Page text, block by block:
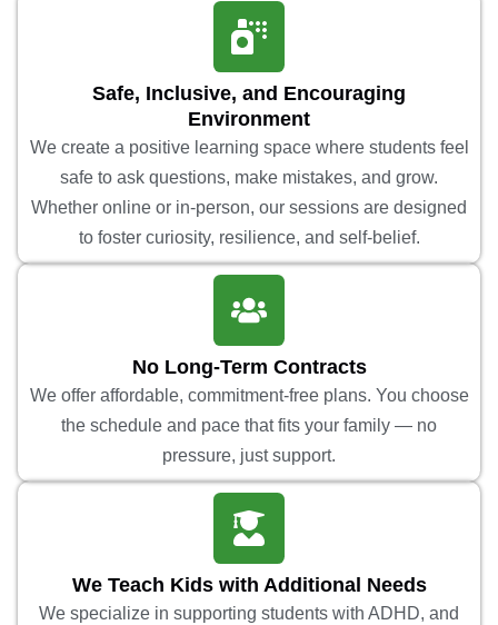
Safe, Inclusive, and Encouraging
Environment
We create a positive learning space where students feel
safe to ask questions, make mistakes, and grow.
Whether online or in-person, our sessions are designed
to foster curiosity, resilience, and self-belief.
No Long-Term Contracts
We offer affordable, commitment-free plans. You choose
the schedule and pace that fits your family — no
pressure, just support.
We Teach Kids with Additional Needs
We specialize in supporting students with ADHD, and